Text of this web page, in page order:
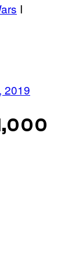
I
2019